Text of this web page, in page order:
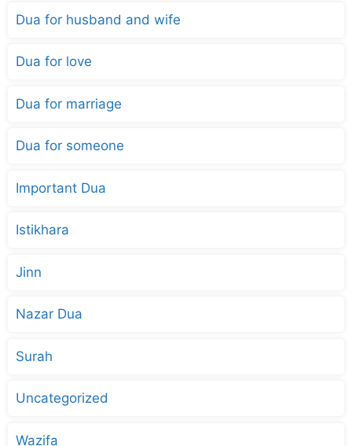
Dua for husband and wife
Dua for love
Dua for marriage
Dua for someone
Important Dua
Istikhara
Jinn
Nazar Dua
Surah
Uncategorized
Wazifa